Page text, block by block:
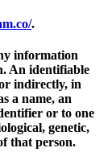
.
information
An identifiable
indirectly, in
a name, an
or to one
genetic,
that person.